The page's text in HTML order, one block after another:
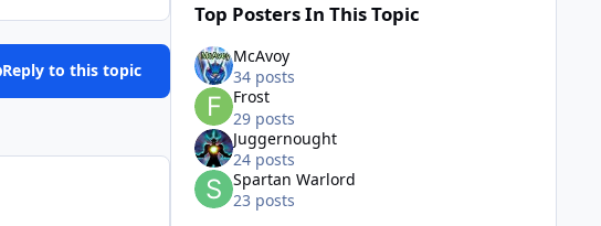
Reply to this topic
Top Posters In This Topic
McAvoy
34 posts
Frost
29 posts
Juggernought
24 posts
Spartan Warlord
23 posts